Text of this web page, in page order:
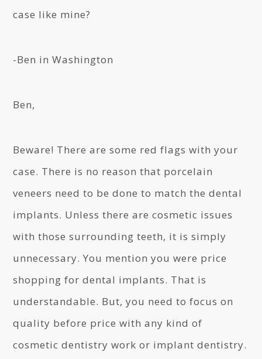
case like mine?
-Ben in Washington
Ben,
Beware! There are some red flags with your
case. There is no reason that porcelain
veneers need to be done to match the dental
implants. Unless there are cosmetic issues
with those surrounding teeth, it is simply
unnecessary. You mention you were price
shopping for dental implants. That is
understandable. But, you need to focus on
quality before price with any kind of
cosmetic dentistry work or implant dentistry.